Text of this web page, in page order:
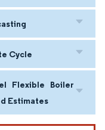
Cycle
Flexible Boiler
Estimates